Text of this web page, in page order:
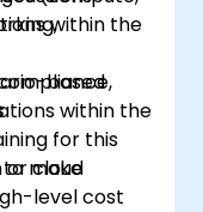
within the
or cloud
level cost
within the
based
for this
to make